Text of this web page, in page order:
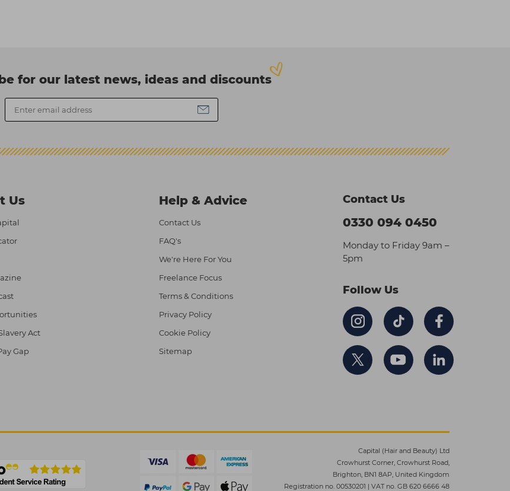
for our latest news, ideas and discounts
Us
Act
Gap
Help & Advice
Contact Us
FAQ's
We're Here For You
Freelance Focus
Terms & Conditions
Privacy Policy
Cookie Policy
Sitemap
Contact Us
0330 094 0450
Monday to Friday 9am –
5pm
Follow Us
Capital (Hair and Beauty) Ltd
Crowhurst Corner, Crowhurst Road,
Brighton, BN1 8AP, United Kingdom
Registration no. 00530201 | VAT no. GB 620 6666 48